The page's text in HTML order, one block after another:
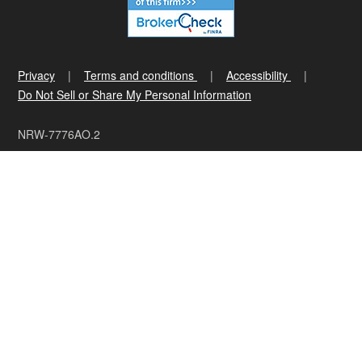
Privacy Terms and conditions
Accessibility
Do Not Sell or Share My Personal Information
NRW-7776AO.2